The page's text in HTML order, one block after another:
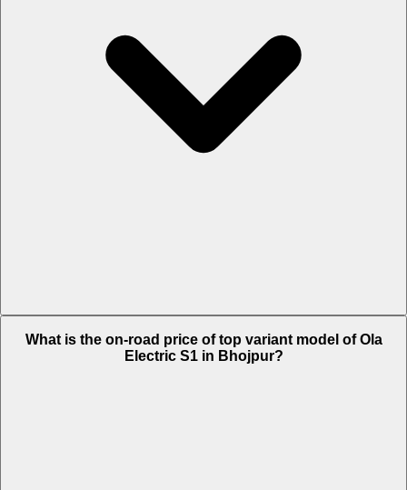
What is the on-road price of top variant model of Ola
Electric S1 in Bhojpur?